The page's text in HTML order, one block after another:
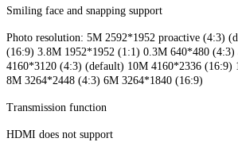
Smiling face and snapping support
Photo resolution: 5M 2592*1952 proactive (4:3)
(16:9) 3.8M 1952*1952 (1:1) 0.3M 640*480 (4:3)
4160*3120 (4:3) (default) 10M 4160*2336 (16:9)
8M 3264*2448 (4:3) 6M 3264*1840 (16:9)
Transmission function
HDMI does not support